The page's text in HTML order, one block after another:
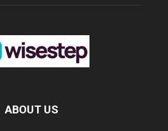
ABOUT US